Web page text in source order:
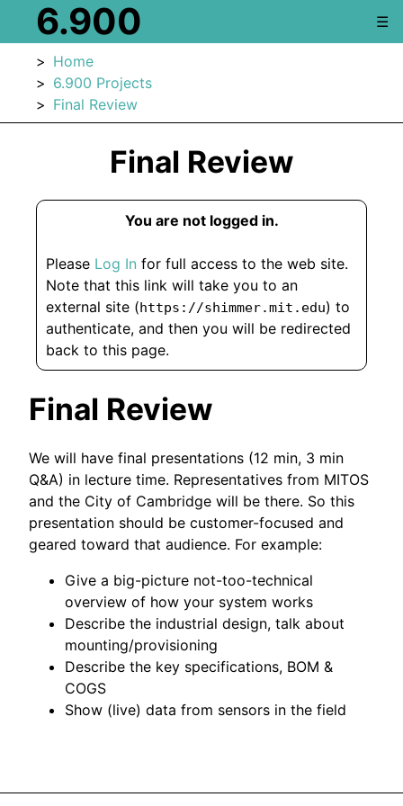
6.900 ☰
Home
6.900 Projects
Final Review
Final Review
You are not logged in.
Please Log In for full access to the web site.
Note that this link will take you to an
external site (https://shimmer.mit.edu) to
authenticate, and then you will be redirected
back to this page.
Final Review
We will have final presentations (12 min, 3 min
Q&A) in lecture time. Representatives from MITOS
and the City of Cambridge will be there. So this
presentation should be customer-focused and
geared toward that audience. For example:
Give a big-picture not-too-technical
overview of how your system works
Describe the industrial design, talk about
mounting/provisioning
Describe the key specifications, BOM &
COGS
Show (live) data from sensors in the field